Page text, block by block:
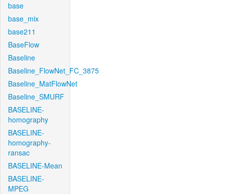
base
base_mix
base211
BaseFlow
Baseline
Baseline_FlowNet_FC_3875
Baseline_MatFlowNet
Baseline_SMURF
BASELINE-
homography
BASELINE-
homography-
ransac
BASELINE-Mean
BASELINE-
MPEG